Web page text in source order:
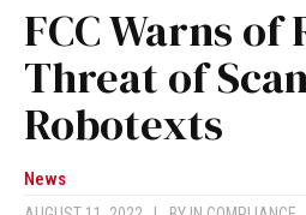
FCC Warns of
Threat of
Robotexts
News